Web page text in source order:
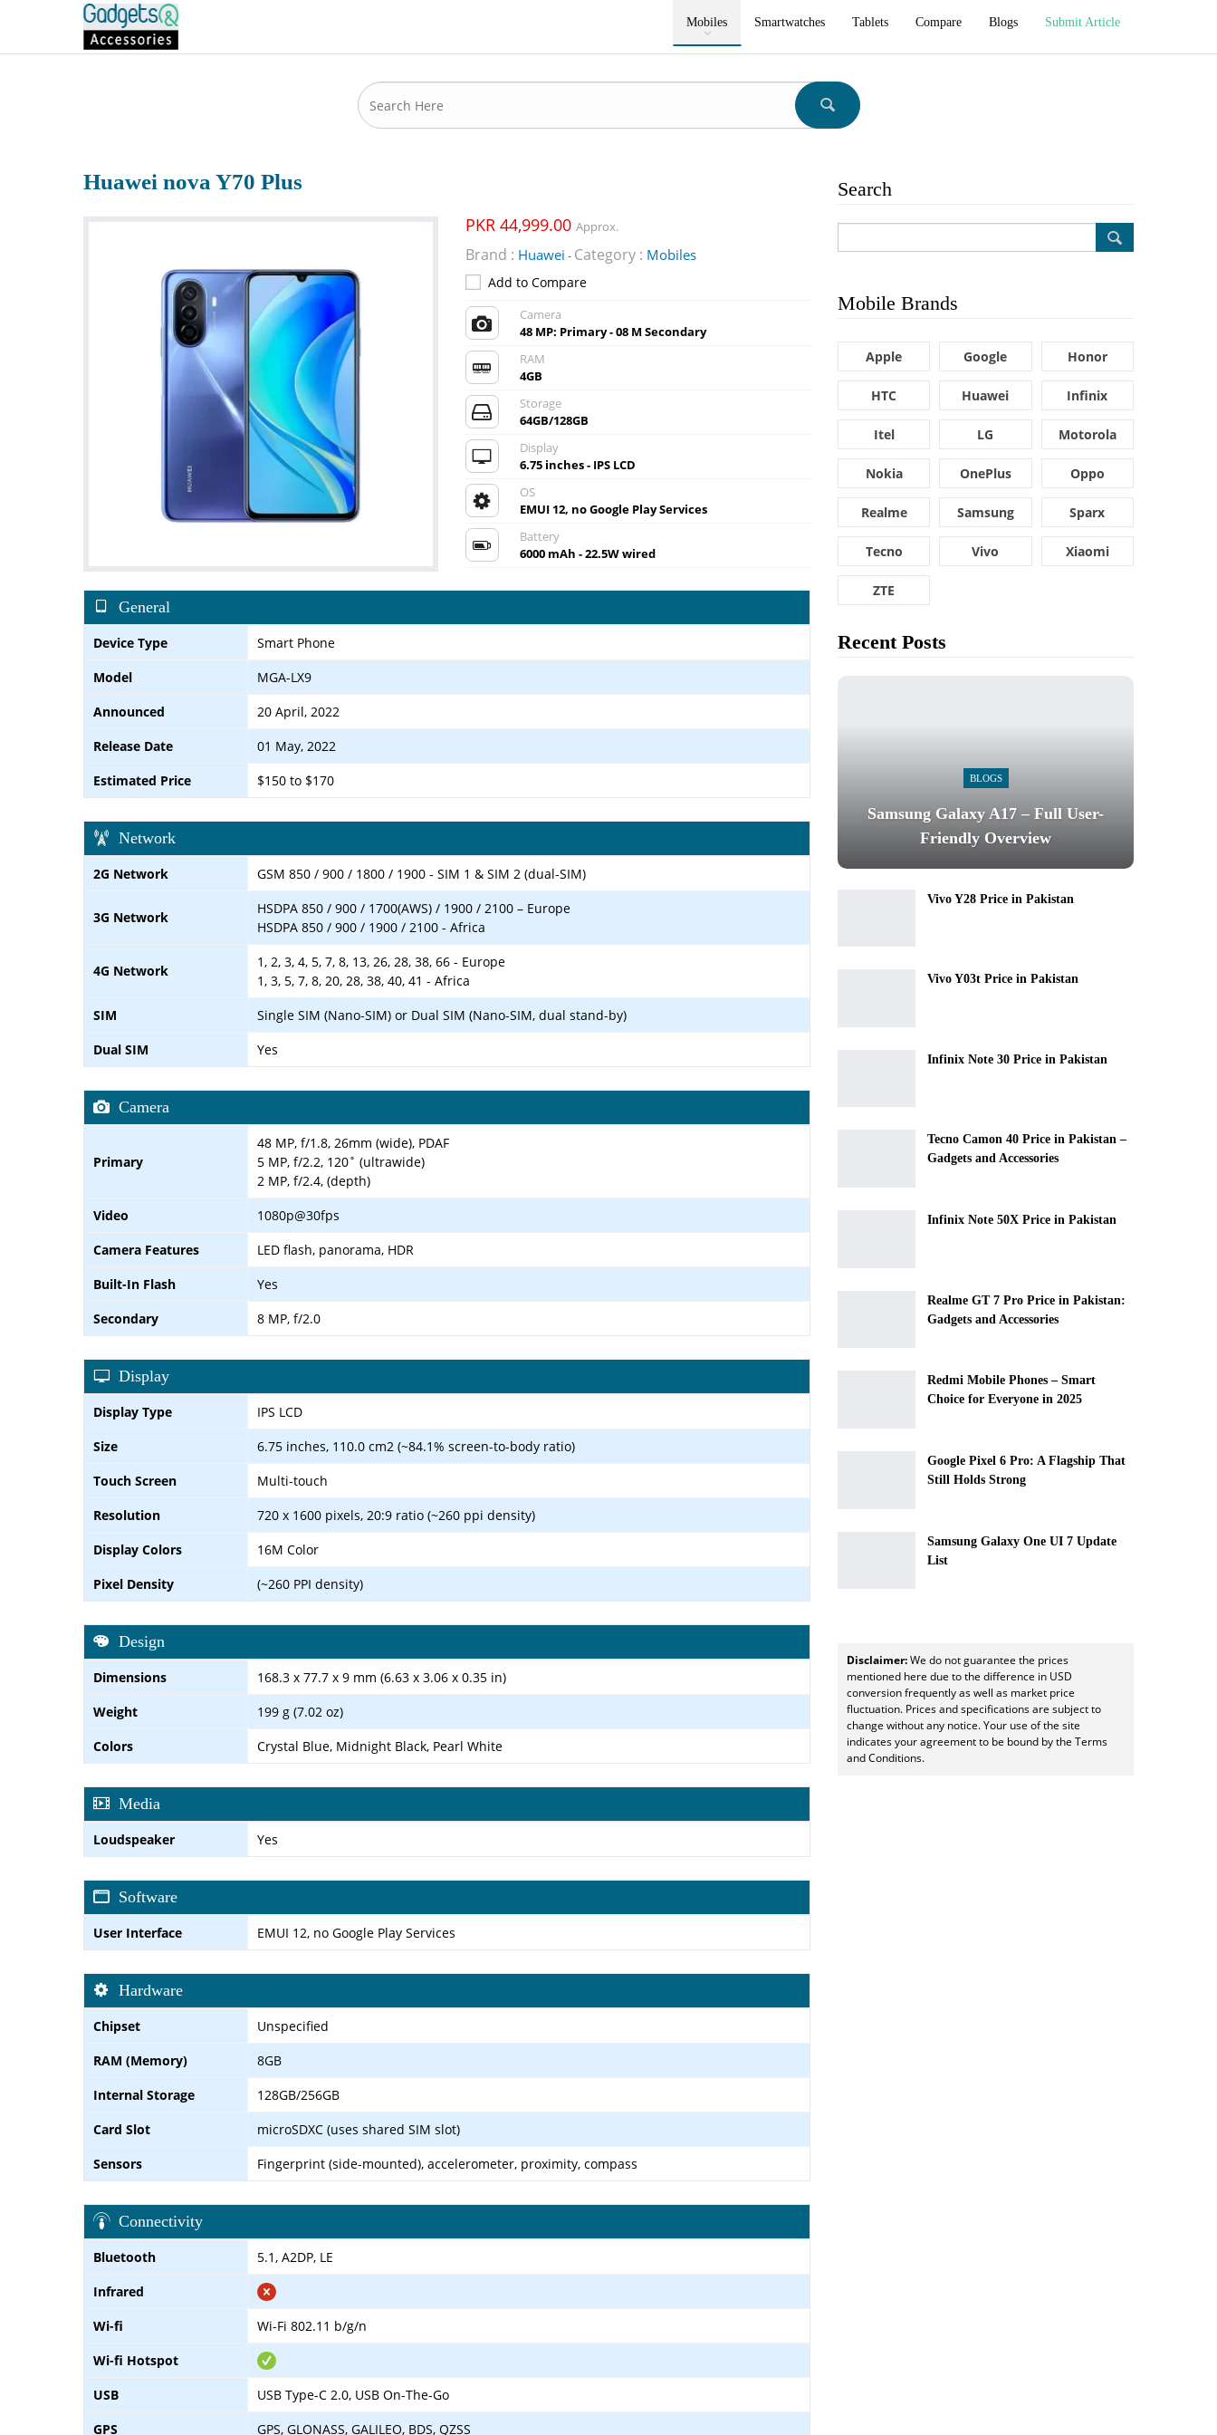
Mobiles Smartwatches Tablets Compare Blogs Submit Article
Huawei nova Y70 Plus
PKR 44,999.00 Approx.
Brand : Huawei - Category : Mobiles
Add to Compare
Camera
48 MP: Primary - 08 M Secondary
RAM
4GB
Storage
64GB/128GB
Display
6.75 inches - IPS LCD
OS
EMUI 12, no Google Play Services
Battery
6000 mAh - 22.5W wired
General
Device Type
Smart Phone
Model
MGA-LX9
Announced
20 April, 2022
Release Date
01 May, 2022
Estimated Price
$150 to $170
Network
2G Network GSM 850 / 900 / 1800 / 1900 - SIM 1 & SIM 2 (dual-SIM)
3G Network
HSDPA 850 / 900 / 1700(AWS) / 1900 / 2100 – Europe
HSDPA 850 / 900 / 1900 / 2100 - Africa
4G Network
1, 2, 3, 4, 5, 7, 8, 13, 26, 28, 38, 66 - Europe
1, 3, 5, 7, 8, 20, 28, 38, 40, 41 - Africa
SIM
Single SIM (Nano-SIM) or Dual SIM (Nano-SIM, dual stand-by)
Dual SIM
Yes
Camera
Primary
48 MP, f/1.8, 26mm (wide), PDAF
5 MP, f/2.2, 120˚ (ultrawide)
2 MP, f/2.4, (depth)
Video
1080p@30fps
Camera Features
LED flash, panorama, HDR
Built-In Flash
Yes
Secondary
8 MP, f/2.0
Display
Display Type
IPS LCD
Size
6.75 inches, 110.0 cm2 (~84.1% screen-to-body ratio)
Touch Screen
Multi-touch
Resolution
720 x 1600 pixels, 20:9 ratio (~260 ppi density)
Display Colors
16M Color
Pixel Density
(~260 PPI density)
Design
Dimensions
168.3 x 77.7 x 9 mm (6.63 x 3.06 x 0.35 in)
Weight
199 g (7.02 oz)
Colors
Crystal Blue, Midnight Black, Pearl White
Media
Loudspeaker Yes
Software
User Interface EMUI 12, no Google Play Services
Hardware
Chipset
Unspecified
RAM (Memory)
8GB
Internal Storage
128GB/256GB
Card Slot
microSDXC (uses shared SIM slot)
Sensors
Fingerprint (side-mounted), accelerometer, proximity, compass
Connectivity
Bluetooth
5.1, A2DP, LE
Infrared
Wi-fi
Wi-Fi 802.11 b/g/n
Wi-fi Hotspot
USB
USB Type-C 2.0, USB On-The-Go
GPS
GPS, GLONASS, GALILEO, BDS, QZSS
Search
Mobile Brands
Apple Google Honor
HTC Huawei Infinix
Itel LG Motorola
Nokia OnePlus Oppo
Realme Samsung Sparx
Tecno Vivo Xiaomi
ZTE
Recent Posts
BLOGS
Samsung Galaxy A17 – Full User-
Friendly Overview
Vivo Y28 Price in Pakistan
Vivo Y03t Price in Pakistan
Infinix Note 30 Price in Pakistan
Tecno Camon 40 Price in Pakistan –
Gadgets and Accessories
Infinix Note 50X Price in Pakistan
Realme GT 7 Pro Price in Pakistan:
Gadgets and Accessories
Redmi Mobile Phones – Smart
Choice for Everyone in 2025
Google Pixel 6 Pro: A Flagship That
Still Holds Strong
Samsung Galaxy One UI 7 Update
List
Disclaimer:We do not guarantee the prices
mentioned here due to the difference in USD
conversion frequently as well as market price
fluctuation. Prices and specifications are subject to
change without any notice. Your use of the site
indicates your agreement to be bound by the Terms
and Conditions.